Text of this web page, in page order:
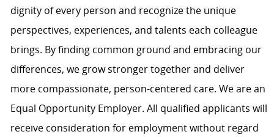
dignity of every person and recognize the unique
perspectives, experiences, and talents each colleague
brings. By finding common ground and embracing our
differences, we grow stronger together and deliver
more compassionate, person-centered care. We are an
Equal Opportunity Employer. All qualified applicants will
receive consideration for employment without regard